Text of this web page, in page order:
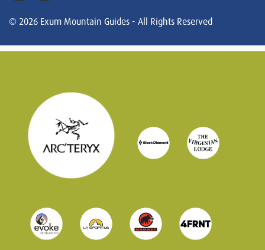
© 2026 Exum Mountain Guides - All Rights Reserved